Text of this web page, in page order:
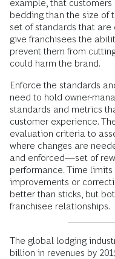
example, that
bedding than the size of
set of standards that are
give franchisees the
prevent them from
could harm the brand.
Enforce the standards
need to hold owner-
standards and metrics
customer experience.
evaluation criteria to
where changes are
and enforced—set of
performance. Time
improvements or
better than sticks, but
franchisee relationships.
The global lodging
billion in revenues by